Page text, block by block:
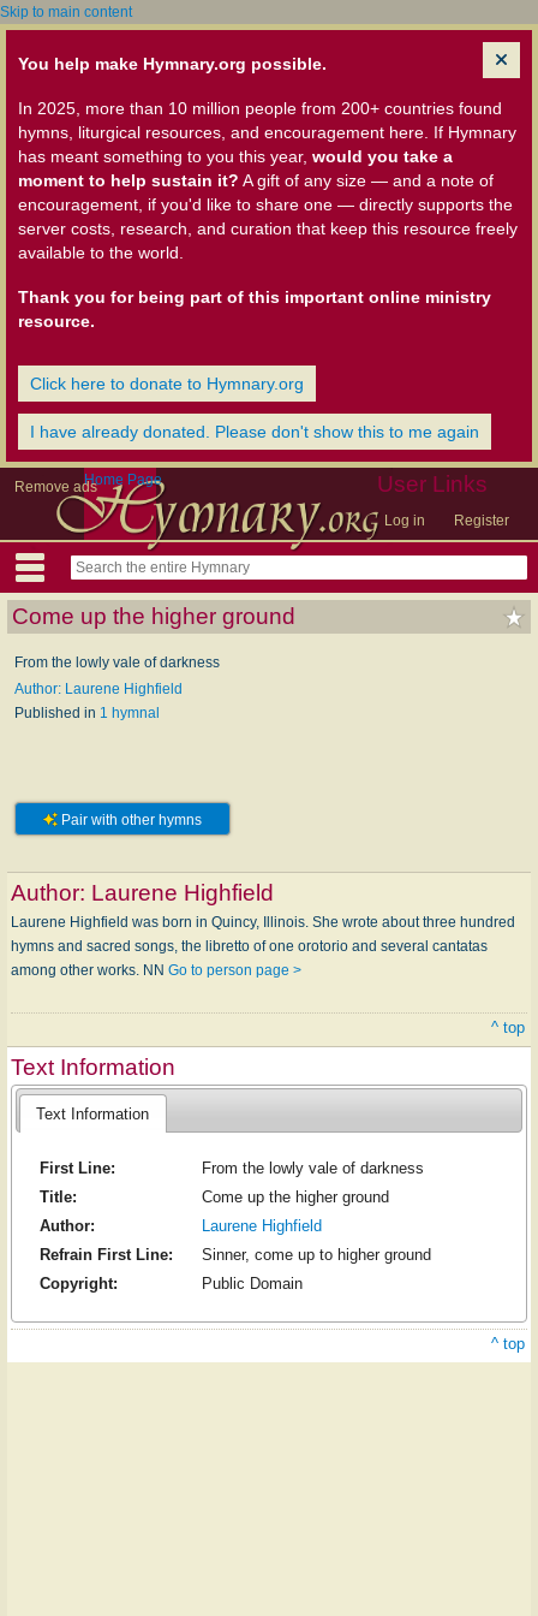
Skip to main content
You help make Hymnary.org possible.
In 2025, more than 10 million people from 200+ countries found
hymns, liturgical resources, and encouragement here. If Hymnary
has meant something to you this year, would you take a
moment to help sustain it? A gift of any size — and a note of
encouragement, if you'd like to share one — directly supports the
server costs, research, and curation that keep this resource freely
available to the world.
Thank you for being part of this important online ministry
resource.
Click here to donate to Hymnary.org
I have already donated. Please don't show this to me again
Remove ads User Links
Log in Register
Home Page
Come up the higher ground
From the lowly vale of darkness
Author: Laurene Highfield
Published in 1 hymnal
Pair with other hymns
Author: Laurene Highfield
Laurene Highfield was born in Quincy, Illinois. She wrote about three hundred
hymns and sacred songs, the libretto of one orotorio and several cantatas
among other works. NN Go to person page >
^ top
Text Information
Text Information
First Line:
From the lowly vale of darkness
Title:
Come up the higher ground
Author:
Laurene Highfield
Refrain First Line:
Sinner, come up to higher ground
Copyright:
Public Domain
^ top